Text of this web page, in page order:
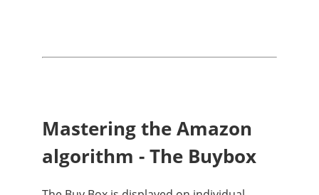
Mastering the Amazon
algorithm - The Buybox